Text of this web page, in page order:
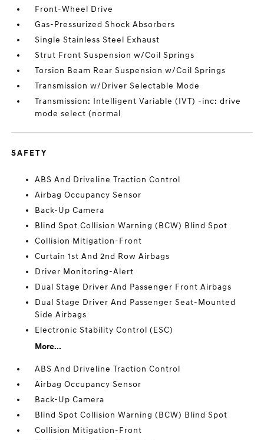
Front-Wheel Drive
Gas-Pressurized Shock Absorbers
Single Stainless Steel Exhaust
Strut Front Suspension w/Coil Springs
Torsion Beam Rear Suspension w/Coil Springs
Transmission w/Driver Selectable Mode
Transmission: Intelligent Variable (IVT) -inc: drive
mode select (normal
SAFETY
ABS And Driveline Traction Control
Airbag Occupancy Sensor
Back-Up Camera
Blind Spot Collision Warning (BCW) Blind Spot
Collision Mitigation-Front
Curtain 1st And 2nd Row Airbags
Driver Monitoring-Alert
Dual Stage Driver And Passenger Front Airbags
Dual Stage Driver And Passenger Seat-Mounted
Side Airbags
Electronic Stability Control (ESC)
More...
ABS And Driveline Traction Control
Airbag Occupancy Sensor
Back-Up Camera
Blind Spot Collision Warning (BCW) Blind Spot
Collision Mitigation-Front